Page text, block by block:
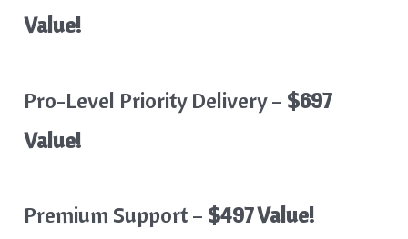
Value!
Pro-Level Priority Delivery – $697
Value!
Premium Support – $497 Value!